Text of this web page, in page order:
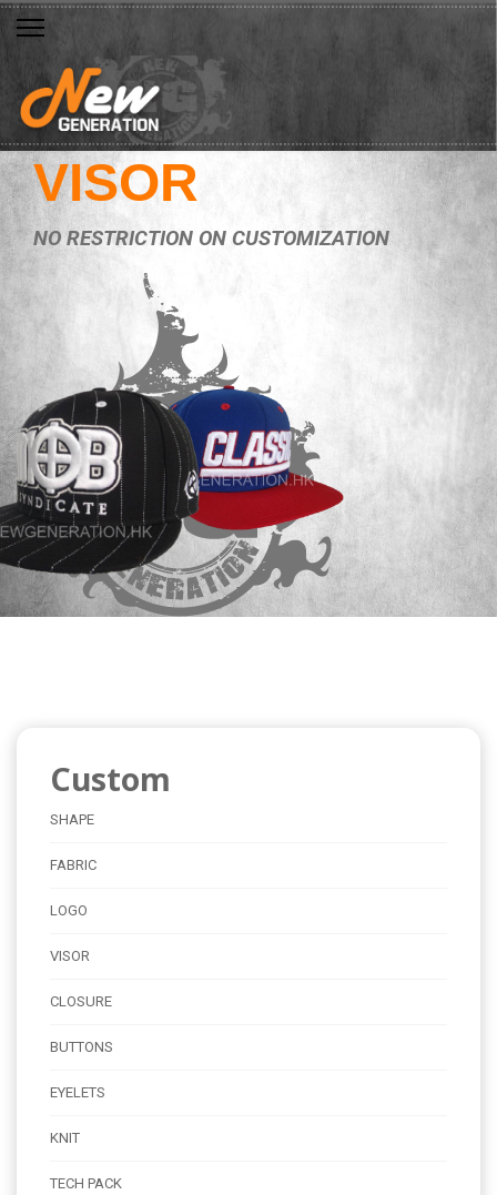
VISOR
NO RESTRICTION ON CUSTOMIZATION
Custom
SHAPE
FABRIC
LOGO
VISOR
CLOSURE
BUTTONS
EYELETS
KNIT
TECH PACK